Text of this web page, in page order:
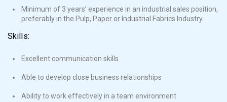
Minimum of 3 years’ experience in an industrial sales position,
preferably in the Pulp, Paper or Industrial Fabrics Industry.
Skills:
Excellent communication skills
Able to develop close business relationships
Ability to work effectively in a team environment